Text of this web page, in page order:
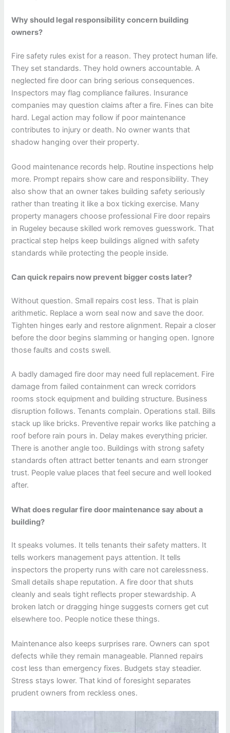
Why should legal responsibility concern building
owners?
Fire safety rules exist for a reason. They protect human life.
They set standards. They hold owners accountable. A
neglected fire door can bring serious consequences.
Inspectors may flag compliance failures. Insurance
companies may question claims after a fire. Fines can bite
hard. Legal action may follow if poor maintenance
contributes to injury or death. No owner wants that
shadow hanging over their property.
Good maintenance records help. Routine inspections help
more. Prompt repairs show care and responsibility. They
also show that an owner takes building safety seriously
rather than treating it like a box ticking exercise. Many
property managers choose professional Fire door repairs
in Rugeley because skilled work removes guesswork. That
practical step helps keep buildings aligned with safety
standards while protecting the people inside.
Can quick repairs now prevent bigger costs later?
Without question. Small repairs cost less. That is plain
arithmetic. Replace a worn seal now and save the door.
Tighten hinges early and restore alignment. Repair a closer
before the door begins slamming or hanging open. Ignore
those faults and costs swell.
A badly damaged fire door may need full replacement. Fire
damage from failed containment can wreck corridors
rooms stock equipment and building structure. Business
disruption follows. Tenants complain. Operations stall. Bills
stack up like bricks. Preventive repair works like patching a
roof before rain pours in. Delay makes everything pricier.
There is another angle too. Buildings with strong safety
standards often attract better tenants and earn stronger
trust. People value places that feel secure and well looked
after.
What does regular fire door maintenance say about a
building?
It speaks volumes. It tells tenants their safety matters. It
tells workers management pays attention. It tells
inspectors the property runs with care not carelessness.
Small details shape reputation. A fire door that shuts
cleanly and seals tight reflects proper stewardship. A
broken latch or dragging hinge suggests corners get cut
elsewhere too. People notice these things.
Maintenance also keeps surprises rare. Owners can spot
defects while they remain manageable. Planned repairs
cost less than emergency fixes. Budgets stay steadier.
Stress stays lower. That kind of foresight separates
prudent owners from reckless ones.